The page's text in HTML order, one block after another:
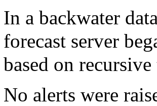
In a backwater
forecast server
based on
No alerts were